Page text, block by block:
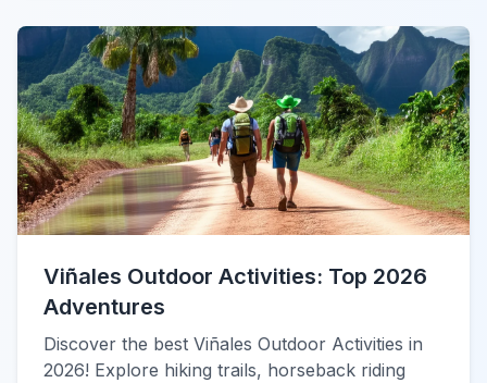
Viñales Outdoor Activities: Top 2026
Adventures
Discover the best Viñales Outdoor Activities in
2026! Explore hiking trails, horseback riding